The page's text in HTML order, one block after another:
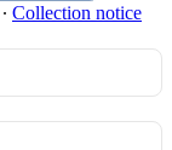
∙ Collection notice